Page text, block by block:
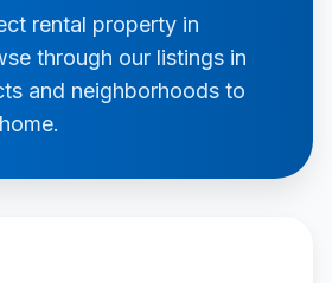
rental property in
through our listings in
and neighborhoods to